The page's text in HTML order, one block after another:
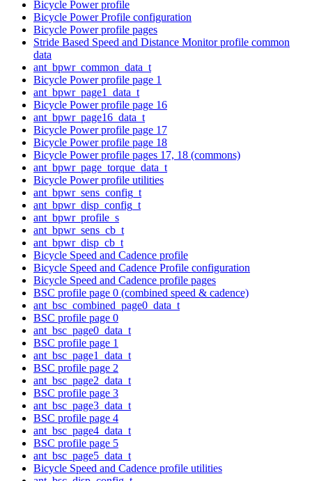
Bicycle Power profile
Bicycle Power Profile configuration
Bicycle Power profile pages
Stride Based Speed and Distance Monitor profile common
data
ant_bpwr_common_data_t
Bicycle Power profile page 1
ant_bpwr_page1_data_t
Bicycle Power profile page 16
ant_bpwr_page16_data_t
Bicycle Power profile page 17
Bicycle Power profile page 18
Bicycle Power profile pages 17, 18 (commons)
ant_bpwr_page_torque_data_t
Bicycle Power profile utilities
ant_bpwr_sens_config_t
ant_bpwr_disp_config_t
ant_bpwr_profile_s
ant_bpwr_sens_cb_t
ant_bpwr_disp_cb_t
Bicycle Speed and Cadence profile
Bicycle Speed and Cadence Profile configuration
Bicycle Speed and Cadence profile pages
BSC profile page 0 (combined speed & cadence)
ant_bsc_combined_page0_data_t
BSC profile page 0
ant_bsc_page0_data_t
BSC profile page 1
ant_bsc_page1_data_t
BSC profile page 2
ant_bsc_page2_data_t
BSC profile page 3
ant_bsc_page3_data_t
BSC profile page 4
ant_bsc_page4_data_t
BSC profile page 5
ant_bsc_page5_data_t
Bicycle Speed and Cadence profile utilities